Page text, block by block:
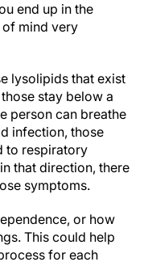
end up in the
mind very
lysolipids that exist
stay below a
person can breathe
infection, those
to respiratory
that direction, there
symptoms.
or how
This could help
for each